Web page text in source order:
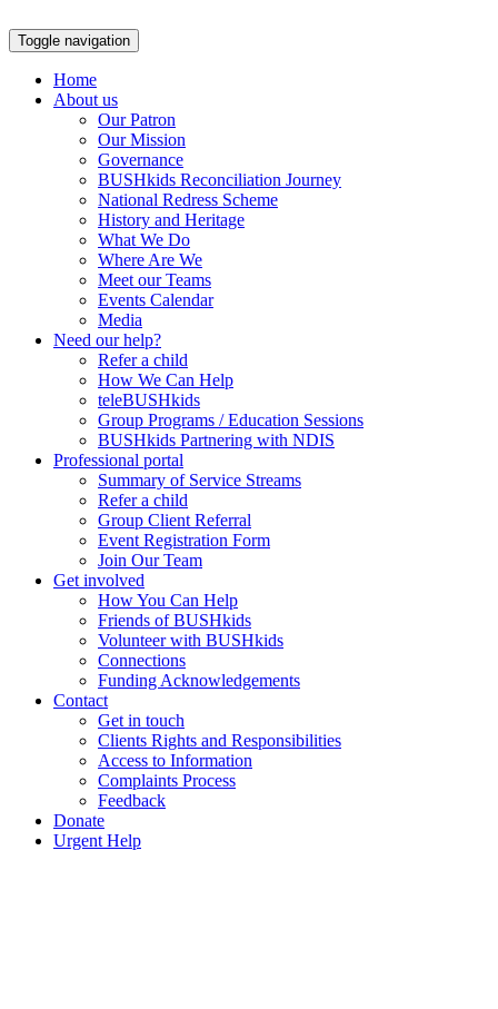
to
content
Toggle navigation
Home
About us
Our Patron
Our Mission
Governance
BUSHkids Reconciliation Journey
National Redress Scheme
History and Heritage
What We Do
Where Are We
Meet our Teams
Events Calendar
Media
Need our help?
Refer a child
How We Can Help
teleBUSHkids
Group Programs / Education Sessions
BUSHkids Partnering with NDIS
Professional portal
Summary of Service Streams
Refer a child
Group Client Referral
Event Registration Form
Join Our Team
Get involved
How You Can Help
Friends of BUSHkids
Volunteer with BUSHkids
Connections
Funding Acknowledgements
Contact
Get in touch
Clients Rights and Responsibilities
Access to Information
Complaints Process
Feedback
Donate
Urgent Help